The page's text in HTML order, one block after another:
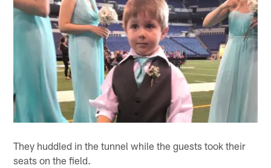
They huddled in the tunnel while the guests took their
seats on the field.